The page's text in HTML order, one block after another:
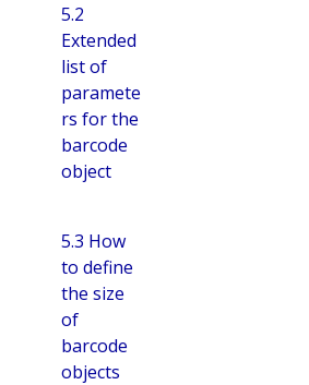
5.2
Extended
list of
paramete
rs for the
barcode
object
5.3 How
to define
the size
of
barcode
objects